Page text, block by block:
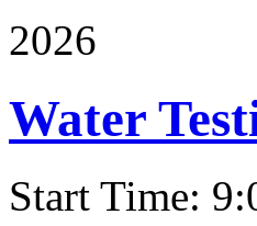
2026
Water
Start Time: